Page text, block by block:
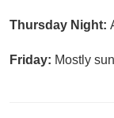
Thursday Night:
Friday: Mostly